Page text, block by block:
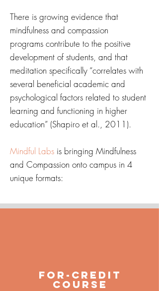
There is growing evidence that
mindfulness and compassion
programs contribute to the positive
development of students, and that
meditation specifically “correlates with
several beneficial academic and
psychological factors related to student
learning and functioning in higher
education” (Shapiro et al., 2011).
Mindful Labs is bringing Mindfulness
and Compassion onto campus in 4
unique formats:
For-Credit
Course